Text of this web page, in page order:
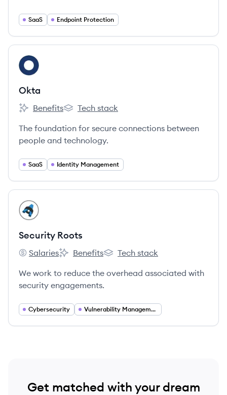
organizations.
SaaS Endpoint Protection
View company
OK
Okta
Okta's
Benefits
Okta's
Tech stack
The foundation for secure connections between
people and technology.
SaaS Identity Management
View company
SR
Security Roots
Security Roots's
Salaries
Security Roots's
Benefits
Security Roots's
Tech stack
We work to reduce the overhead associated with
security engagements.
Cybersecurity Vulnerability Management
Get matched with your dream